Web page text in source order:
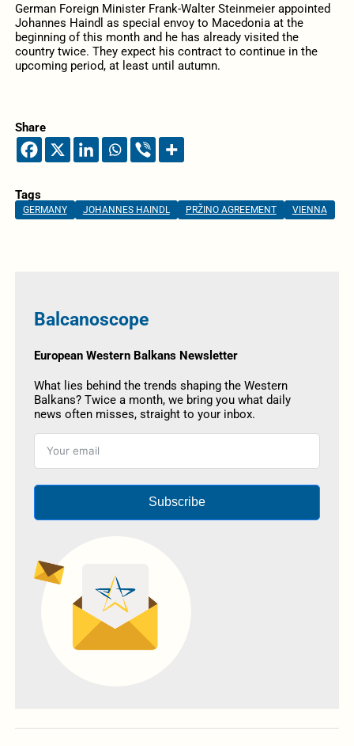
German Foreign Minister Frank-Walter Steinmeier appointed
Johannes Haindl as special envoy to Macedonia at the
beginning of this month and he has already visited the
country twice. They expect his contract to continue in the
upcoming period, at least until autumn.
Share
Tags
GERMANY JOHANNES HAINDL PRŽINO AGREEMENT VIENNA
Balcanoscope
European Western Balkans Newsletter
What lies behind the trends shaping the Western
Balkans? Twice a month, we bring you what daily
news often misses, straight to your inbox.
Subscribe